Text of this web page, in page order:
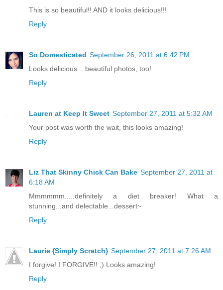
This is so beautiful!! AND it looks delicious!!!
Reply
So Domesticated September 26, 2011 at 6:42 PM
Looks delicious... beautiful photos, too!
Reply
Lauren at Keep It Sweet September 27, 2011 at 5:32 AM
Your post was worth the wait, this looks amazing!
Reply
Liz That Skinny Chick Can Bake September 27, 2011 at
6:18 AM
Mmmmmm.....definitely a diet breaker! What a
stunning...and delectable...dessert~
Reply
Laurie {Simply Scratch} September 27, 2011 at 7:26 AM
I forgive! I FORGIVE!! ;) Looks amazing!
Reply